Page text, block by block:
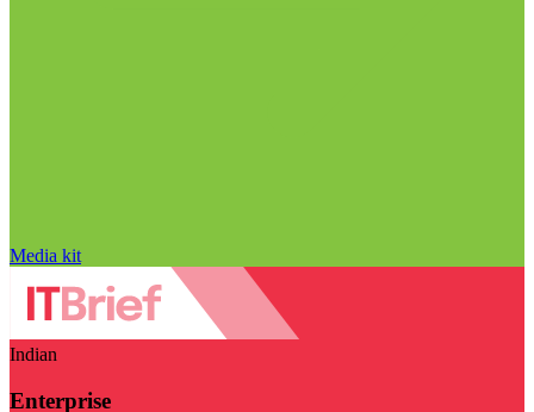
Media kit
Indian
Enterprise